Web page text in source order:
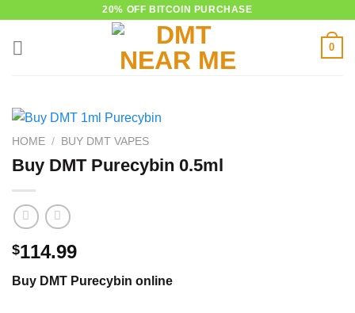
20% OFF BITCOIN PURCHASE
0
HOME / BUY DMT VAPES
Buy DMT Purecybin 0.5ml
$114.99
Buy DMT Purecybin online